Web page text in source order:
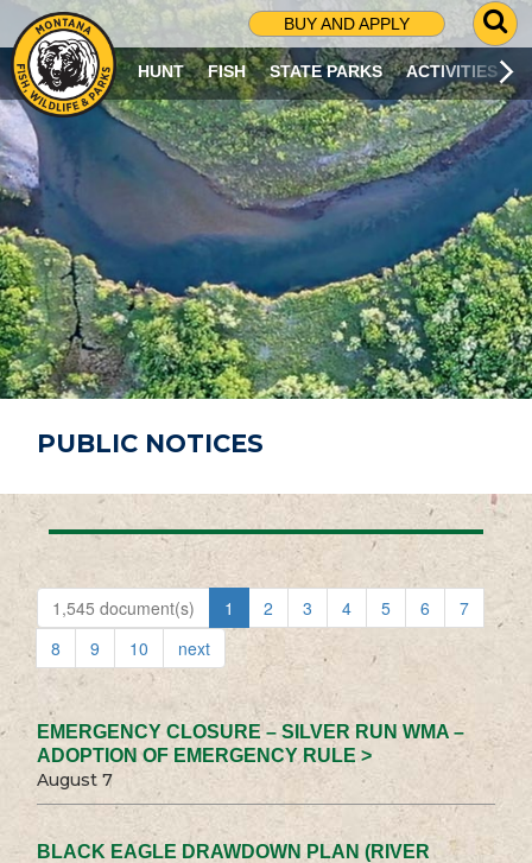
BUY AND APPLY
G
O
T
O
S
R
C
H
P
A
G
E
HUNT FISH STATE PARKS ACTIVITIES
PUBLIC NOTICES
1,545 document(s) 1 2 3 4 5 6
7
8
9 10 next
EMERGENCY CLOSURE – SILVER RUN WMA –
ADOPTION OF EMERGENCY RULE >
August 7
BLACK EAGLE DRAWDOWN PLAN (RIVER